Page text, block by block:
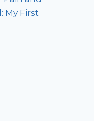
My First